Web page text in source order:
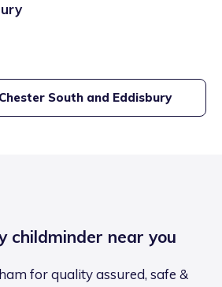
Chester South and Eddisbury
childminder near you
for quality assured, safe &